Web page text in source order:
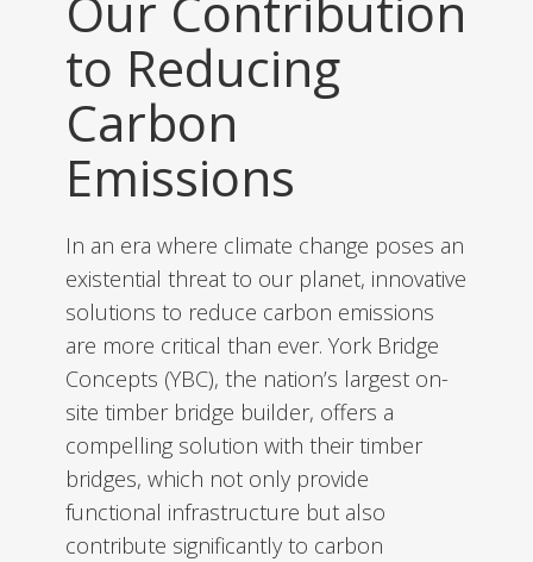
to Reducing
Carbon
Emissions
In an era where climate change poses an
existential threat to our planet, innovative
solutions to reduce carbon emissions
are more critical than ever. York Bridge
Concepts (YBC), the nation’s largest on-
site timber bridge builder, offers a
compelling solution with their timber
bridges, which not only provide
functional infrastructure but also
contribute significantly to carbon